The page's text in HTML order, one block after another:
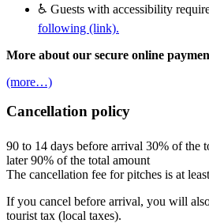
♿ Guests with accessibility
following (link).
More about our secure online
(more…)
Cancellation policy
90 to 14 days before arrival 30% of the
later 90% of the total amount
The cancellation fee for pitches is at
If you cancel before arrival, you will
tourist tax (local taxes).